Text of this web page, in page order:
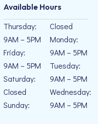
Available Hours
Thursday:
9AM – 5PM
Friday:
9AM – 5PM
Saturday:
Closed
Sunday:
Closed
Monday:
9AM – 5PM
Tuesday:
9AM – 5PM
Wednesday:
9AM – 5PM